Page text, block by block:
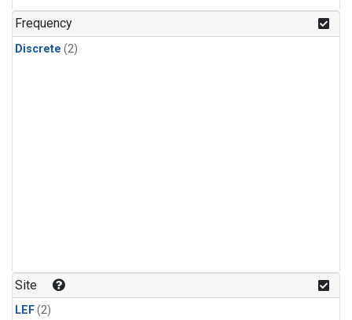
Frequency
Discrete (2)
Site
LEF(2)